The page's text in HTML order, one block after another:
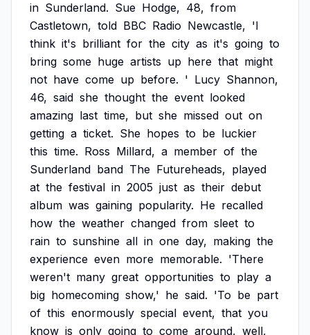
in Sunderland. Sue Hodge, 48, from
Castletown, told BBC Radio Newcastle, 'I
think it's brilliant for the city as it's going to
bring some huge artists up here that might
not have come up before. ' Lucy Shannon,
46, said she thought the event looked
amazing last time, but she missed out on
getting a ticket. She hopes to be luckier
this time. Ross Millard, a member of the
Sunderland band The Futureheads, played
at the festival in 2005 just as their debut
album was gaining popularity. He recalled
how the weather changed from sleet to
rain to sunshine all in one day, making the
experience even more memorable. 'There
weren't many great opportunities to play a
big homecoming show,' he said. 'To be part
of this enormously special event, that you
know is only going to come around, well,